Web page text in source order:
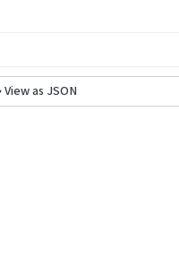
View as JSON